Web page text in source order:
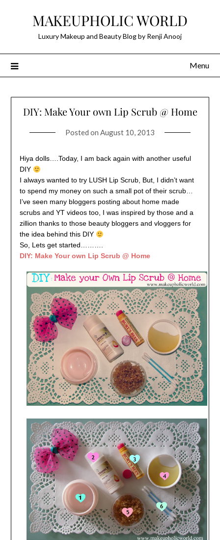
MAKEUPHOLIC WORLD
Luxury Makeup and Beauty Blog by Renji Anooj
Menu
DIY: Make Your own Lip Scrub @ Home
Posted on August 10, 2013
Hiya dolls….Today, I am back again with another useful
DIY
I always wanted to try LUSH Lip Scrub, But, I didn’t want
to spend my money on such a small pot of their scrub…
I’ve seen many bloggers posting about home made
scrubs and YT videos too, I was inspired by those and a
zillion thanks to those beauty bloggers and vloggers for
the idea behind this DIY
So, Lets get started……….
DIY: Make Your own Lip Scrub @ Home